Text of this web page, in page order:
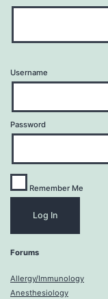
Username
Password
Remember Me
Forums
Allergy/Immunology
Anesthesiology